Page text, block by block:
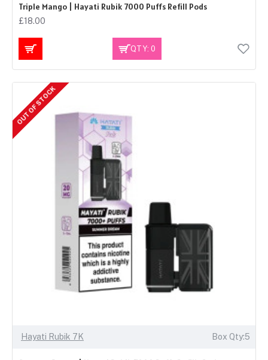
Triple Mango | Hayati Rubik 7000 Puffs Refill Pods
£18.00
QTY: 0
OUT OF STOCK
Hayati Rubik 7K Box Qty:5